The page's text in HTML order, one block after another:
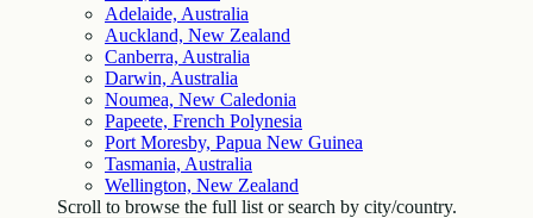
Adelaide, Australia
Auckland, New Zealand
Canberra, Australia
Darwin, Australia
Noumea, New Caledonia
Papeete, French Polynesia
Port Moresby, Papua New Guinea
Tasmania, Australia
Wellington, New Zealand
Scroll to browse the full list or search by city/country.